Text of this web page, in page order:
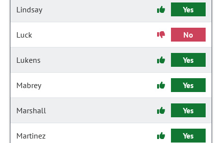
Lindsay Yes
Luck No
Lukens Yes
Mabrey Yes
Marshall Yes
Martinez Yes